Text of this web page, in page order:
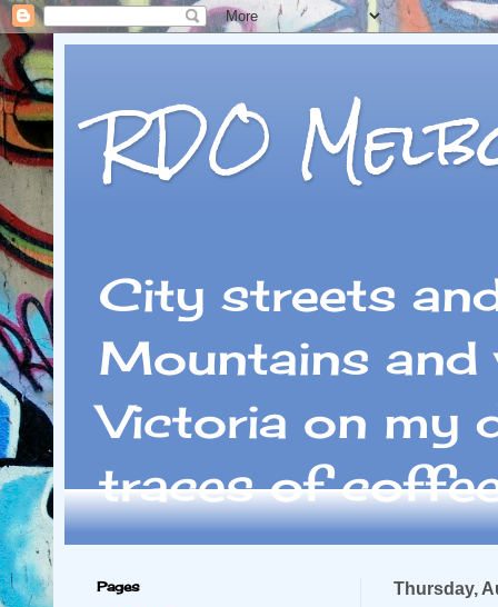
RDO
City streets
Mountains and
Victoria on my
traces of
Thursday,
Pages